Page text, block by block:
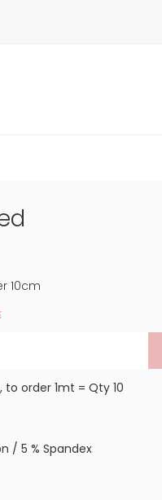
10cm
to order 1mt = Qty 10
/ 5 % Spandex